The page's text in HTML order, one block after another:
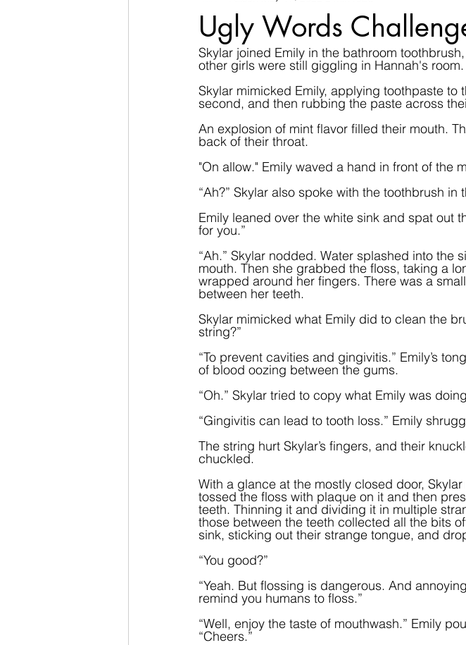
Ugly Words
Skylar joined Emily in the bathroom
other girls were still giggling in Hannah's room.
Skylar mimicked Emily, applying toothpaste
second, and then rubbing the paste across
An explosion of mint flavor filled their mouth.
back of their throat.
"On allow." Emily waved a hand in front of the
“Ah?” Skylar also spoke with the toothbrush in
Emily leaned over the white sink and spat out
for you.”
“Ah.” Skylar nodded. Water splashed into the
mouth. Then she grabbed the floss, taking a
wrapped around her fingers. There was a
between her teeth.
Skylar mimicked what Emily did to clean the
string?”
“To prevent cavities and gingivitis.” Emily’s
of blood oozing between the gums.
“Oh.” Skylar tried to copy what Emily was
“Gingivitis can lead to tooth loss.” Emily
The string hurt Skylar’s fingers, and their
chuckled.
With a glance at the mostly closed door,
tossed the floss with plaque on it and then
teeth. Thinning it and dividing it in multiple
those between the teeth collected all the bits
sink, sticking out their strange tongue, and
“You good?”
“Yeah. But flossing is dangerous. And
remind you humans to floss.”
“Well, enjoy the taste of mouthwash.” Emily
“Cheers.”